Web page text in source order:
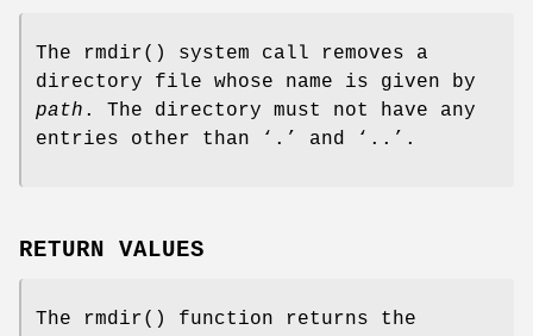
The rmdir() system call removes a
directory file whose name is given by
path . The directory must not have any
entries other than ‘ . ’ and ‘ .. ’.
RETURN VALUES
The rmdir() function returns the